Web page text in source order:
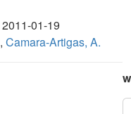
2011-01-19
, Camara-Artigas, A.